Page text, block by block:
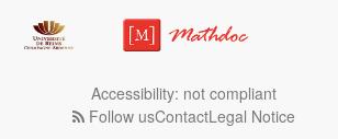
Accessibility: not compliant
Follow usContactLegal Notice